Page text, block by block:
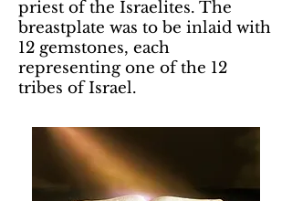
priest of the Israelites. The
breastplate was to be inlaid with
12 gemstones, each
representing one of the 12
tribes of Israel.